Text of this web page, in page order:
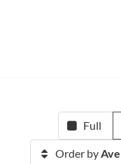
Full
Order by